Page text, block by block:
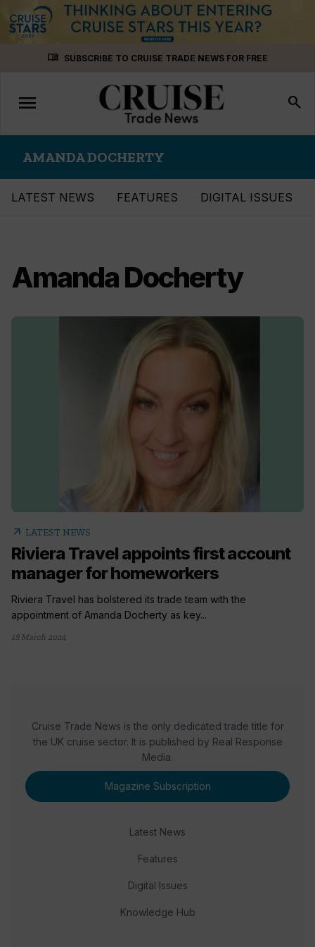
menu_book SUBSCRIBE TO CRUISE TRADE NEWS FOR FREE
Toggle
navigation
menu search
AMANDA DOCHERTY
LATEST NEWS FEATURES DIGITAL ISSUES
Amanda Docherty
arrow_outward LATEST NEWS
Riviera Travel appoints first account
manager for homeworkers
Riviera Travel has bolstered its trade team with the
appointment of Amanda Docherty as key...
18 March 2024
Cruise Trade News is the only dedicated trade title for
the UK cruise sector. It is published by Real Response
Media.
Magazine Subscription
Latest News
Features
Digital Issues
Knowledge Hub